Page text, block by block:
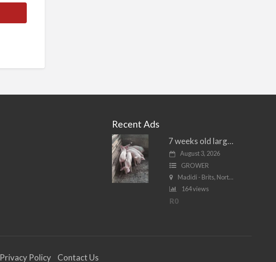
Recent Ads
7 weeks old large white piglets for sale
August 3, 2026
GROWER
Madidi - Brits, North West
164 views
R0
Privacy Policy Contact Us